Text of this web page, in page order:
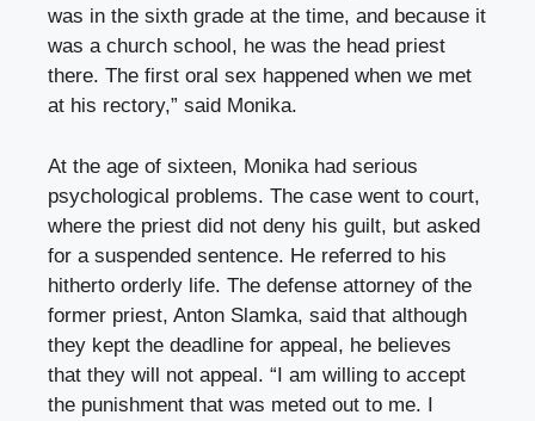
was in the sixth grade at the time, and because it
was a church school, he was the head priest
there. The first oral sex happened when we met
at his rectory,” said Monika.
At the age of sixteen, Monika had serious
psychological problems. The case went to court,
where the priest did not deny his guilt, but asked
for a suspended sentence. He referred to his
hitherto orderly life. The defense attorney of the
former priest, Anton Slamka, said that although
they kept the deadline for appeal, he believes
that they will not appeal. “I am willing to accept
the punishment that was meted out to me. I